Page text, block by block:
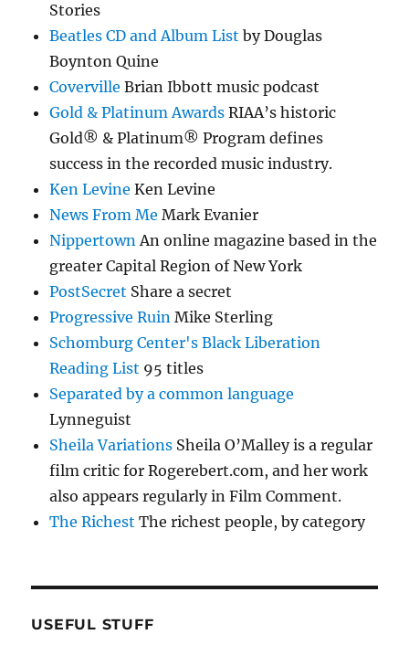
Stories
Beatles CD and Album List by Douglas
Boynton Quine
Coverville Brian Ibbott music podcast
Gold & Platinum Awards RIAA’s historic
Gold® & Platinum® Program defines
success in the recorded music industry.
Ken Levine Ken Levine
News From Me Mark Evanier
NippertownAn online magazine based in the
greater Capital Region of New York
PostSecret Share a secret
Progressive Ruin Mike Sterling
Schomburg Center's Black Liberation
Reading List 95 titles
Separated by a common language
Lynneguist
Sheila Variations Sheila O’Malley is a regular
film critic for Rogerebert.com, and her work
also appears regularly in Film Comment.
The Richest The richest people, by category
USEFUL STUFF